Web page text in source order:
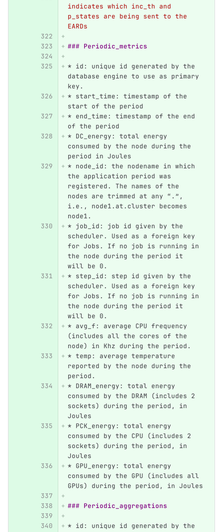
indicates which inc_th and
p_states are being sent to the
EARDs
### Periodic_metrics
* id: unique id generated by the
database engine to use as primary
key.
* start_time: timestamp of the
start of the period
* end_time: timestamp of the end
of the period
* DC_energy: total energy
consumed by the node during the
period in Joules
* node_id: the nodename in which
the application period was
registered. The names of the
nodes are trimmed at any “.”,
i.e., node1.at.cluster becomes
node1.
* job_id: job id given by the
scheduler. Used as a foreign key
for Jobs. If no job is running in
the node during the period it
will be 0.
* step_id: step id given by the
scheduler. Used as a foreign key
for Jobs. If no job is running in
the node during the period it
will be 0.
* avg_f: average CPU frequency
(includes all the cores of the
node) in Khz during the period.
* temp: average temperature
reported by the node during the
period.
* DRAM_energy: total energy
consumed by the DRAM (includes 2
sockets) during the period, in
Joules
* PCK_energy: total energy
consumed by the CPU (includes 2
sockets) during the period, in
Joules
* GPU_energy: total energy
consumed by the GPU (includes all
GPUs) during the period, in Joules
### Periodic_aggregations
* id: unique id generated by the